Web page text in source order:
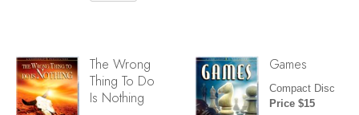
The Wrong
Thing To Do
Is Nothing
Games
Compact Disc
Price $15